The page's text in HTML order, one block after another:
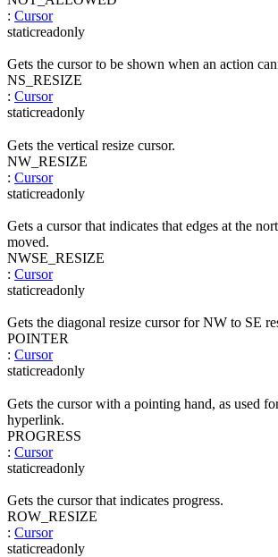
: Cursor
staticreadonly
Gets the cursor to be shown when an action
NS_RESIZE
: Cursor
staticreadonly
Gets the vertical resize cursor.
NW_RESIZE
: Cursor
staticreadonly
Gets a cursor that indicates that edges at the
moved.
NWSE_RESIZE
: Cursor
staticreadonly
Gets the diagonal resize cursor for NW to SE
POINTER
: Cursor
staticreadonly
Gets the cursor with a pointing hand, as used
hyperlink.
PROGRESS
: Cursor
staticreadonly
Gets the cursor that indicates progress.
ROW_RESIZE
: Cursor
staticreadonly